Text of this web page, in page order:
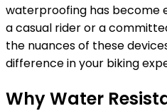
waterproofing has become
a casual rider or a
the nuances of these
difference in your biking
Why Water